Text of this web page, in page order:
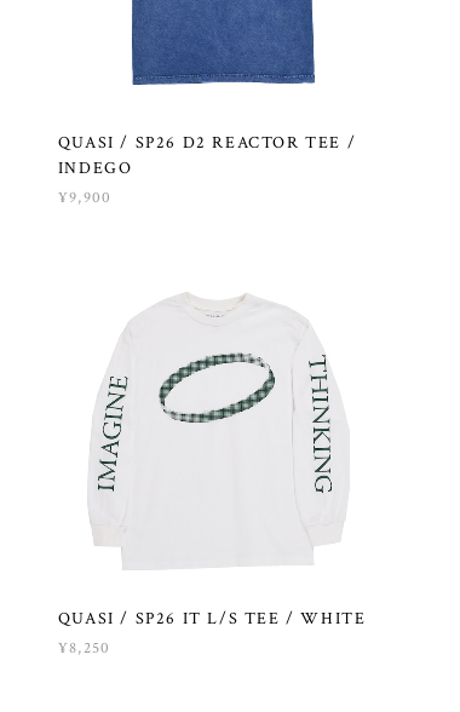
QUASI / SP26 D2 REACTOR TEE /
INDEGO
¥9,900
QUASI / SP26 IT L/S TEE / WHITE
¥8,250